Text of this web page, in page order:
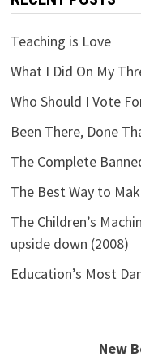
Teaching is Love
What I Did On My
Who Should I Vote
Been There, Done
The Complete
The Best Way to
The Children’s
upside down (2008)
Education’s Most
New